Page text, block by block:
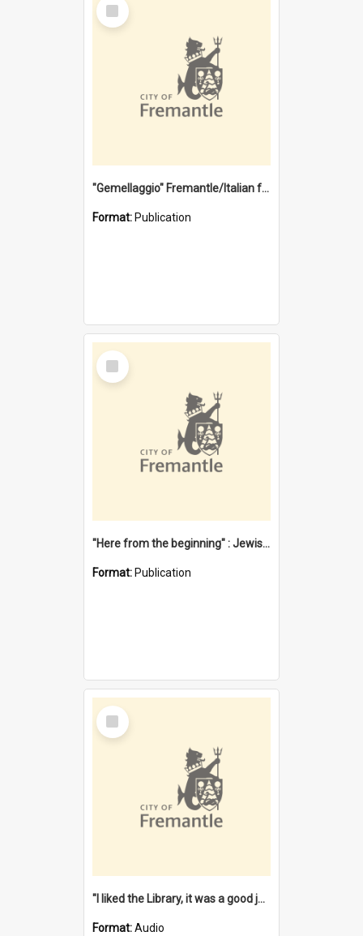
Item
"Gemellaggio" Fremantle/Italian festival joining of cultures : a City of Fremantle and Italian Consulate joint project
Format: Publication
Select
Item
"Here from the beginning" : Jewish community life in early Fremantle
Format: Publication
Select
Item
"I liked the Library, it was a good job" [oral history] / / interviewer: Margaret Howroyd
Format:Audio